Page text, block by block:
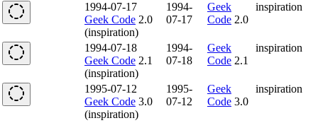
1994-07-17
Geek Code 2.0
(inspiration)
1994-
07-17
Geek
Code 2.0
inspiration
1994-07-18
Geek Code 2.1
(inspiration)
1994-
07-18
Geek
Code 2.1
inspiration
1995-07-12
Geek Code 3.0
(inspiration)
1995-
07-12
Geek
Code 3.0
inspiration